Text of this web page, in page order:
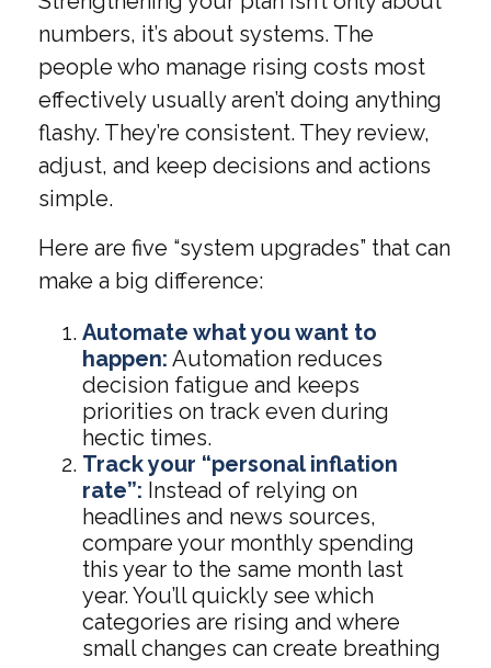
numbers, it’s about systems. The
people who manage rising costs most
effectively usually aren’t doing anything
flashy. They’re consistent. They review,
adjust, and keep decisions and actions
simple.
Here are five “system upgrades” that can
make a big difference:
Automate what you want to
happen: Automation reduces
decision fatigue and keeps
priorities on track even during
hectic times.
Track your “personal inflation
rate”: Instead of relying on
headlines and news sources,
compare your monthly spending
this year to the same month last
year. You’ll quickly see which
categories are rising and where
small changes can create breathing